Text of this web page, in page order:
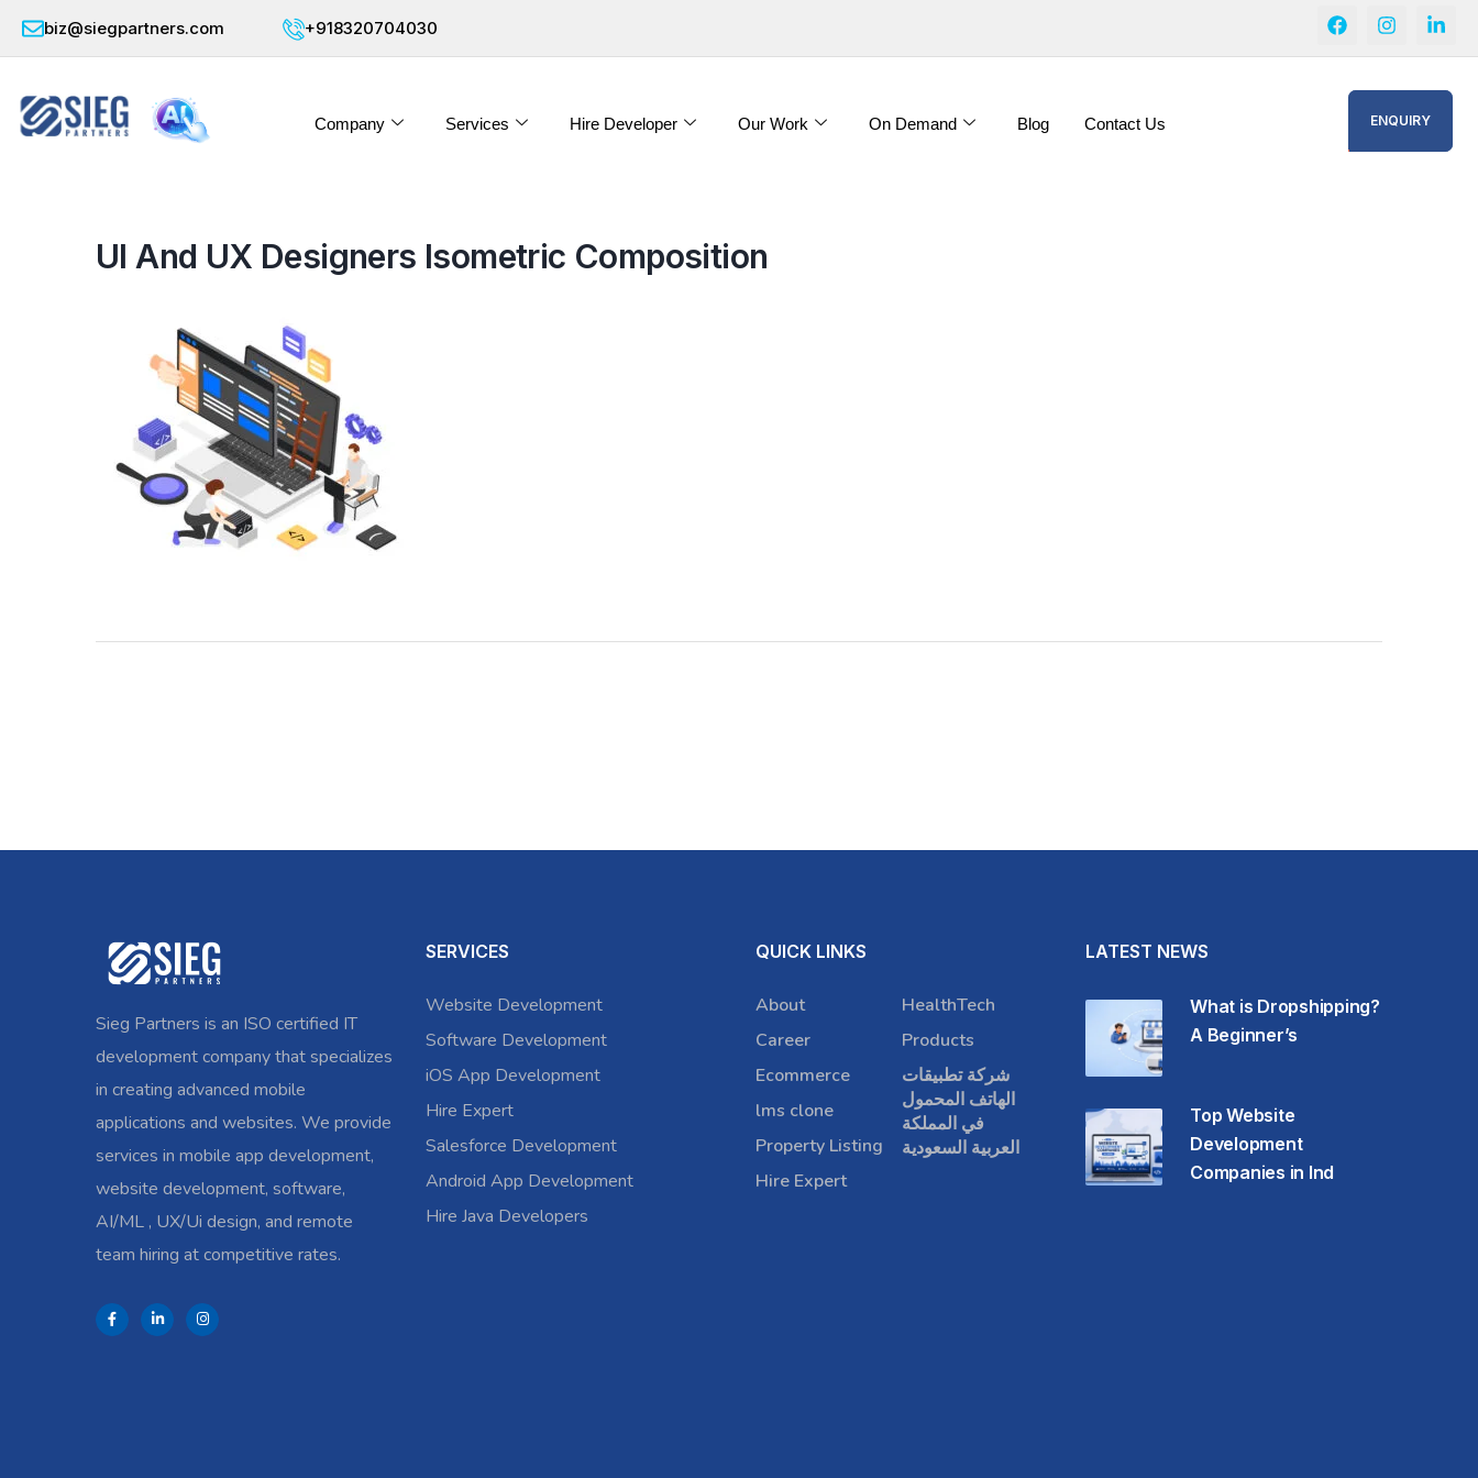
biz@siegpartners.com +918320704030
Company Services Hire Developer Our Work On Demand Blog Contact Us ENQUIRY
UI And UX Designers Isometric Composition
Sieg Partners is an ISO certified IT
development company that specializes
in creating advanced mobile
applications and websites. We provide
services in mobile app development,
website development, software,
AI/ML , UX/Ui design, and remote
team hiring at competitive rates.
SERVICES
Website Development
Software Development
iOS App Development
Hire Expert
Salesforce Development
Android App Development
Hire Java Developers
QUICK LINKS
About
Career
Ecommerce
lms clone
Property Listing
Hire Expert
HealthTech
Products
شركة تطبيقات
الهاتف المحمول
في المملكة
العربية السعودية
LATEST NEWS
What is Dropshipping?
A Beginner’s
Top Website
Development
Companies in Ind